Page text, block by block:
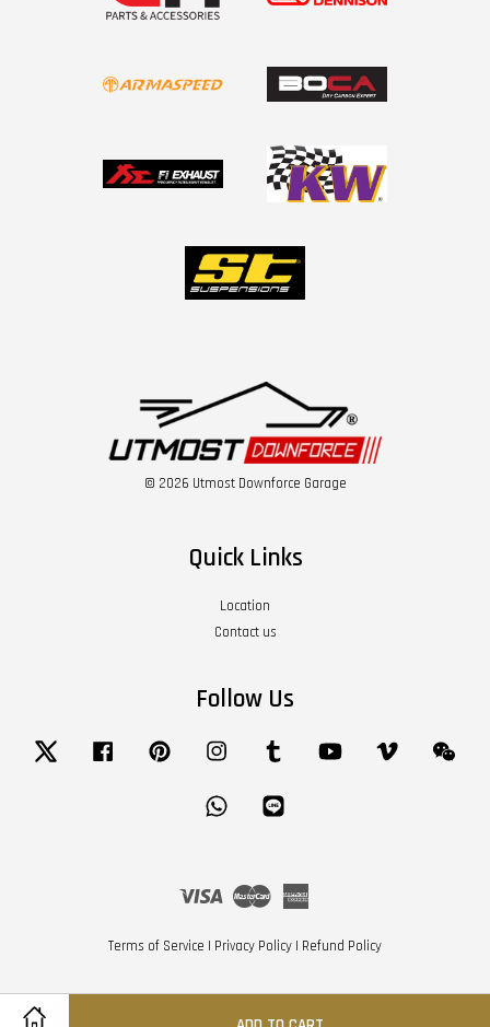
© 2026 Utmost Downforce Garage
Quick Links
Location
Contact us
Follow Us
Twitter Facebook Pinterest Instagram Tumblr YouTube Vimeo
Whatsapp
Visa Master
Terms of Service | Privacy Policy | Refund Policy